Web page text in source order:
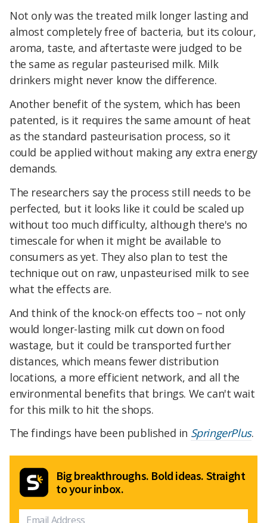
Not only was the treated milk longer lasting and
almost completely free of bacteria, but its colour,
aroma, taste, and aftertaste were judged to be
the same as regular pasteurised milk. Milk
drinkers might never know the difference.
Another benefit of the system, which has been
patented, is it requires the same amount of heat
as the standard pasteurisation process, so it
could be applied without making any extra energy
demands.
The researchers say the process still needs to be
perfected, but it looks like it could be scaled up
without too much difficulty, although there's no
timescale for when it might be available to
consumers as yet. They also plan to test the
technique out on raw, unpasteurised milk to see
what the effects are.
And think of the knock-on effects too – not only
would longer-lasting milk cut down on food
wastage, but it could be transported further
distances, which means fewer distribution
locations, a more efficient network, and all the
environmental benefits that brings. We can't wait
for this milk to hit the shops.
The findings have been published in SpringerPlus.
Big breakthroughs. Bold ideas. Straight
to your inbox.